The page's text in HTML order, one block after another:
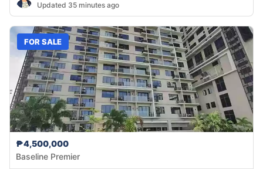
Updated 35 minutes ago
FOR SALE
₱4,500,000
Baseline Premier